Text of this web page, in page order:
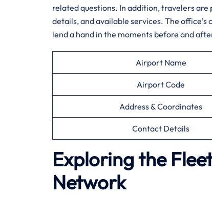
related questions. In addition, travelers
details, and available services. The
lend a hand in the moments before and
Airport Name
Airport Code
Address & Coordinates
Contact Details
Exploring the
Network